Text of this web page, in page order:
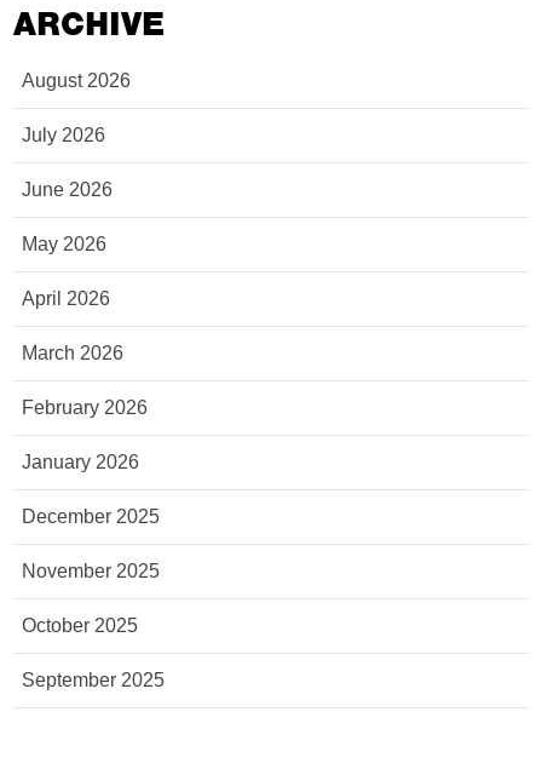
ARCHIVE
August 2026
July 2026
June 2026
May 2026
April 2026
March 2026
February 2026
January 2026
December 2025
November 2025
October 2025
September 2025